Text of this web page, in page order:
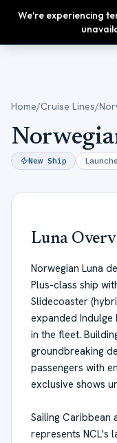
We're experiencing
Home/Cruise Lines/
New Ship
Luna
Norwegian Luna
Plus-class ship
Slidecoaster
expanded
in the fleet.
groundbreaking
passengers with
exclusive shows
Sailing Caribbean
represents NCL's